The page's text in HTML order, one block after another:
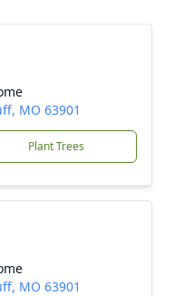
MO 63901
Plant Trees
MO 63901